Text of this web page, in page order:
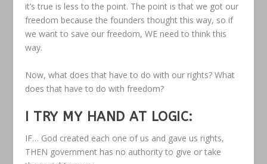
it’s true is less to the point. The point is that we got our
freedom because the founders thought this way, so if
we want to save our freedom, WE need to think this
way.
Now, what does that have to do with our rights? What
does that have to do with freedom?
I TRY MY HAND AT LOGIC:
IF… God created each one of us and gave us rights,
THEN government has no authority to give or take